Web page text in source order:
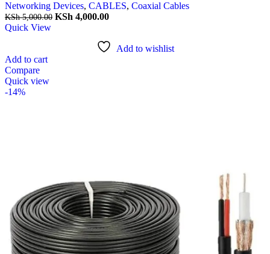
Networking Devices, CABLES, Coaxial Cables
KSh5,000.00 KSh 4,000.00
Quick View
Add to wishlist
Add to cart
Compare
Quick view
-14%